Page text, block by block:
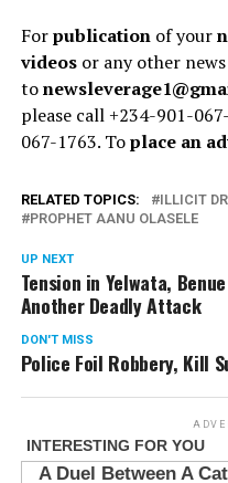
Forpublicationof your
videosor any other
to
please call +234-901-
067-1763. Toplace an
RELATED TOPICS: ILLICIT
PROPHET AANU OLASELE
UP NEXT
Tension in Yelwata,
Another Deadly Attack
DON'T MISS
Police Foil Robbery, Kill